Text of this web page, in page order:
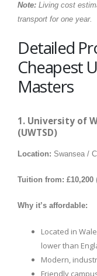
Note: Living cost
transport for one year.
Detailed
Cheapest
Masters
1. University of
(UWTSD)
Location: Swansea /
Tuition from: £10,200
Why it’s affordable:
Located in
lower than
Modern,
Friendly